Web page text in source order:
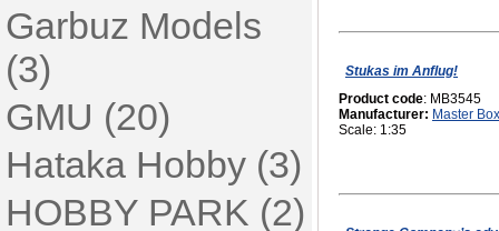
Garbuz Models
(3)
GMU (20)
Hataka Hobby (3)
HOBBY PARK (2)
Stukas im Anflug!
Product code: MB3545
Manufacturer: Master Box
Scale: 1:35